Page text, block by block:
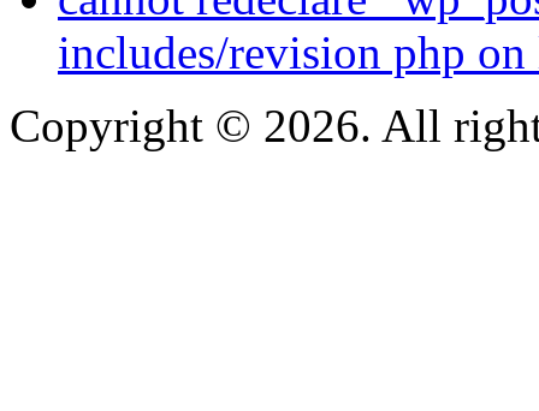
includes/revision php
Copyright © 2026. All